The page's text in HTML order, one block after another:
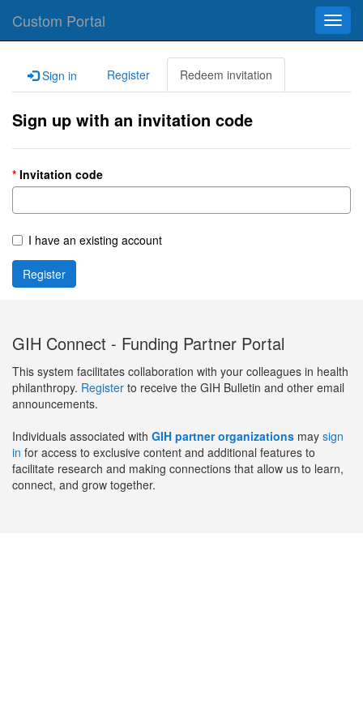
Custom Portal
Sign in Register Redeem invitation
Sign up with an invitation code
Invitation code
I have an existing account
Register
GIH Connect - Funding Partner Portal
This system facilitates collaboration with your colleagues in health
philanthropy. Register to receive the GIH Bulletin and other email
announcements.
Individuals associated with GIH partner organizations may sign
in for access to exclusive content and additional features to
facilitate research and making connections that allow us to learn,
connect, and grow together.